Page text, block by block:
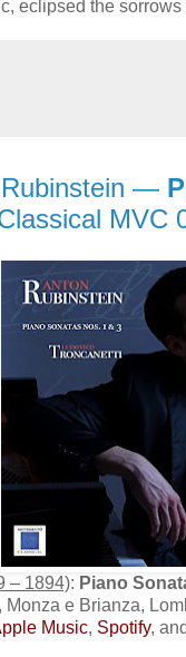
eclipsed the
—
MVC
– 1894): Piano
e Brianza,
Music, Spotify,